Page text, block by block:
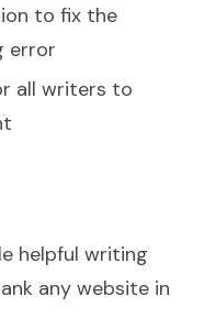
to fix the
error
all writers to
helpful writing
any website in